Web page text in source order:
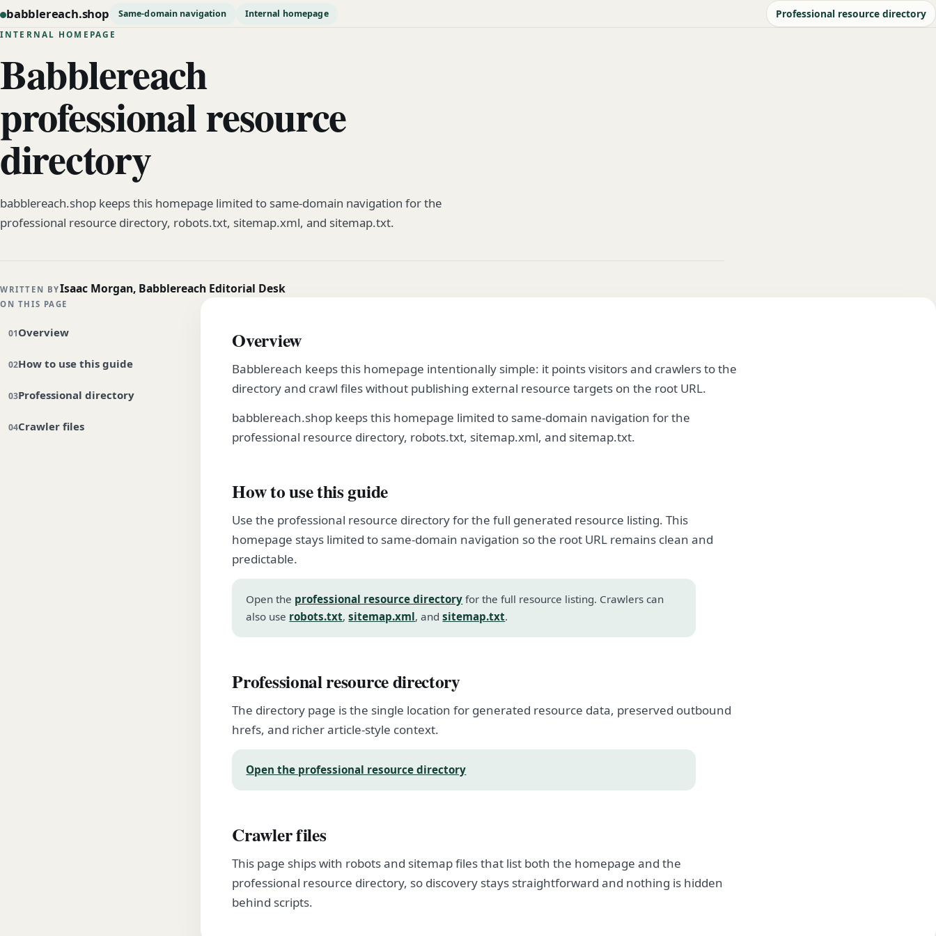
babblereach.shop Same-domain navigation Internal homepage Professional resource directory
INTERNAL HOMEPAGE
Babblereach
professional resource
directory
babblereach.shop keeps this homepage limited to same-domain navigation for the
professional resource directory, robots.txt, sitemap.xml, and sitemap.txt.
WRITTEN BYIsaac Morgan, Babblereach Editorial Desk
ON THIS PAGE
Overview
How to use this guide
Professional directory
Crawler files
Overview
Babblereach keeps this homepage intentionally simple: it points visitors and crawlers to the
directory and crawl files without publishing external resource targets on the root URL.
babblereach.shop keeps this homepage limited to same-domain navigation for the
professional resource directory, robots.txt, sitemap.xml, and sitemap.txt.
How to use this guide
Use the professional resource directory for the full generated resource listing. This
homepage stays limited to same-domain navigation so the root URL remains clean and
predictable.
Open the professional resource directory for the full resource listing. Crawlers can
also use robots.txt,sitemap.xml, andsitemap.txt.
Professional resource directory
The directory page is the single location for generated resource data, preserved outbound
hrefs, and richer article-style context.
Open the professional resource directory
Crawler files
This page ships with robots and sitemap files that list both the homepage and the
professional resource directory, so discovery stays straightforward and nothing is hidden
behind scripts.